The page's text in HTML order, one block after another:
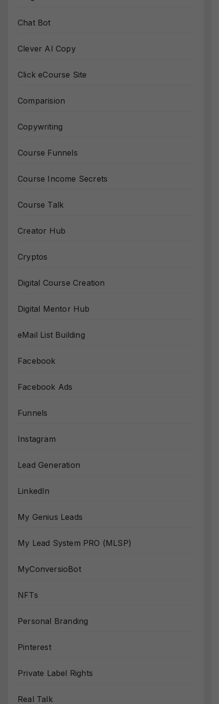
Chat Bot
Clever AI Copy
Click eCourse Site
Comparision
Copywriting
Course Funnels
Course Income Secrets
Course Talk
Creator Hub
Cryptos
Digital Course Creation
Digital Mentor Hub
eMail List Building
Facebook
Facebook Ads
Funnels
Instagram
Lead Generation
LinkedIn
My Genius Leads
My Lead System PRO (MLSP)
MyConversioBot
NFTs
Personal Branding
Pinterest
Private Label Rights
Real Talk